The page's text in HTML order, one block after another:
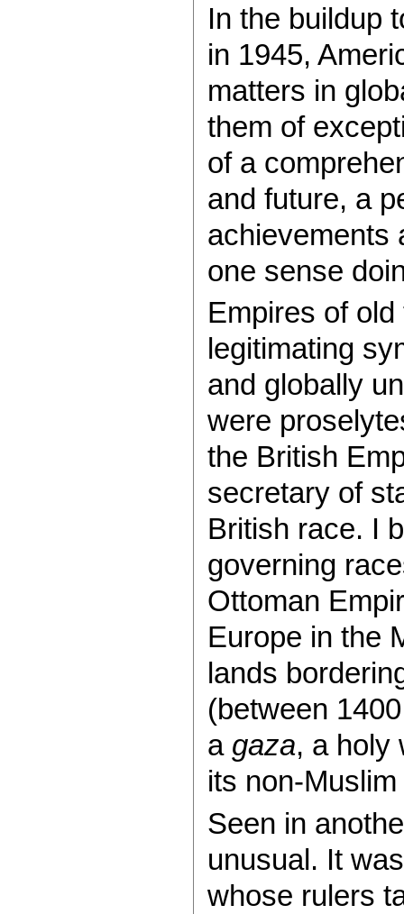
In the buildup
in 1945,
matters in
them of
of a
and future, a
achievements
one sense
Empires of
legitimating
and globally
were
the British
secretary of
British race. I
governing
Ottoman
Europe in the
lands
(between
a gaza, a holy
its non-
Seen in
unusual. It
whose rulers